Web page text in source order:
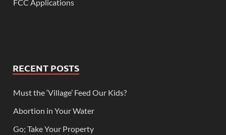
FCC Applications
RECENT POSTS
Must the ‘Village’ Feed Our Kids?
Abortion in Your Water
Go; Take Your Property